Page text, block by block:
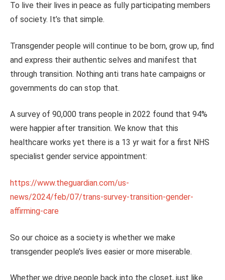
To live their lives in peace as fully participating members
of society. It’s that simple.
Transgender people will continue to be born, grow up, find
and express their authentic selves and manifest that
through transition. Nothing anti trans hate campaigns or
governments do can stop that.
A survey of 90,000 trans people in 2022 found that 94%
were happier after transition. We know that this
healthcare works yet there is a 13 yr wait for a first NHS
specialist gender service appointment:
https://www.theguardian.com/us-
news/2024/feb/07/trans-survey-transition-gender-
affirming-care
So our choice as a society is whether we make
transgender people’s lives easier or more miserable.
Whether we drive people back into the closet, just like